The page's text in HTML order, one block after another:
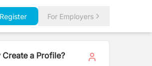
Register For Employers
Create a Profile?